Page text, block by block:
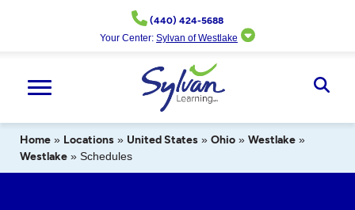
(440) 424-5688
Your Center:Sylvan of Westlake
Home » Locations » United States » Ohio » Westlake »
Westlake » Schedules